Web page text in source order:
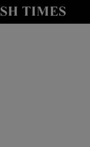
Show Culture sub sections